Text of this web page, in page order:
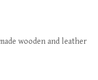
wooden and leather